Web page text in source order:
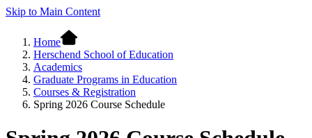
Skip to Main Content
Home
Herschend School of Education
Academics
Graduate Programs in Education
Courses & Registration
Spring 2026 Course Schedule